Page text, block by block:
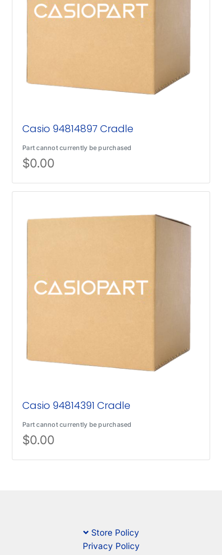
Casio 94814897 Cradle
Part cannot currently be purchased
$0.00
Casio 94814391 Cradle
Part cannot currently be purchased
$0.00
Store Policy
Privacy Policy